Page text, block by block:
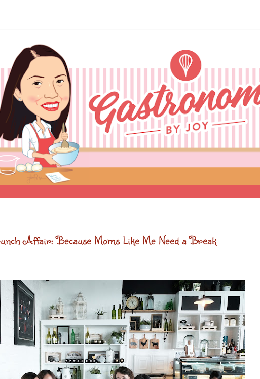
Affair: Because Moms Like Me Need a Break